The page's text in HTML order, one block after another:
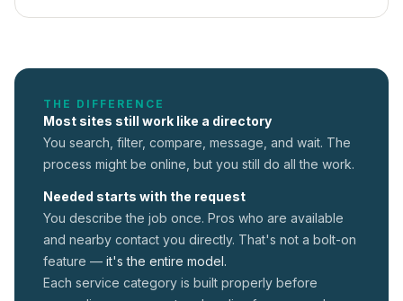
THE DIFFERENCE
Most sites still work like a directory
You search, filter, compare, message, and wait. The
process might be online, but you still do all the work.
Needed starts with the request
You describe the job once. Pros who are available
and nearby contact you directly. That's not a bolt-on
feature — it's the entire model.
Each service category is built properly before